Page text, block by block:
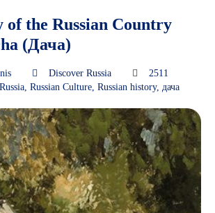
of the Russian Country
(Дача)
Discover Russia
2511
Russian Culture Russian history, дача